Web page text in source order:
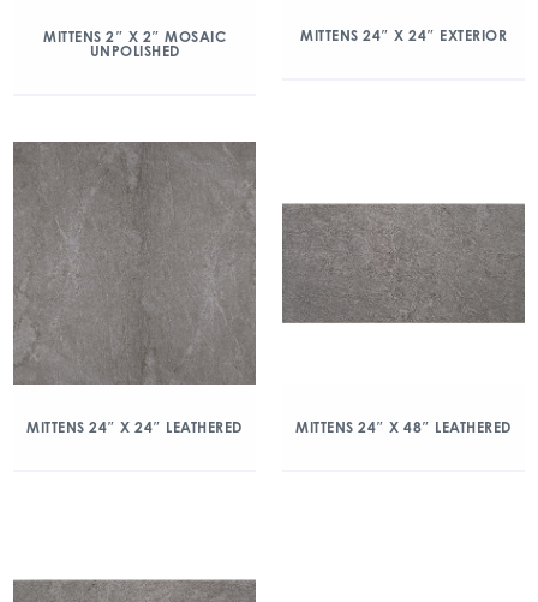
MITTENS 2″ X 2″ MOSAIC
UNPOLISHED
MITTENS 24″ X 24″ EXTERIOR
MITTENS 24″ X 24″ LEATHERED MITTENS 24″ X 48″ LEATHERED